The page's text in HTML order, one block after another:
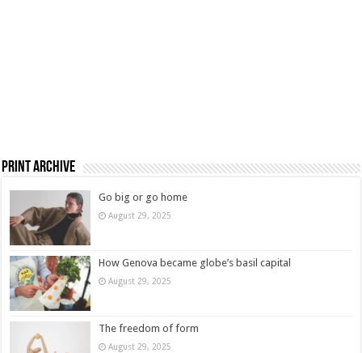
Print Archive
Go big or go home
August 29, 2025
How Genova became globe’s basil capital
August 29, 2025
The freedom of form
August 29, 2025